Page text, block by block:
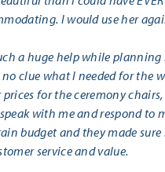
I would use her
a huge help while
clue what I needed for the
for the ceremony
with me and respond to
budget and they made sure
service and value.